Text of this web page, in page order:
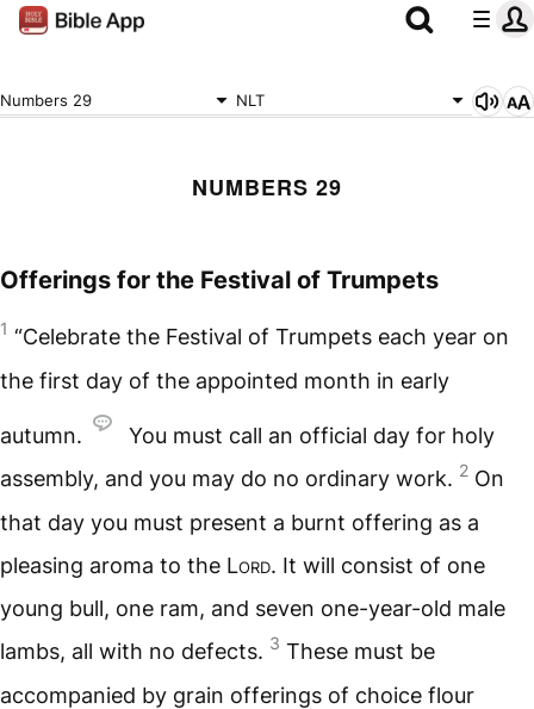
Numbers 29 NLT
NUMBERS 29
Offerings for the Festival of Trumpets
1 “Celebrate the Festival of Trumpets each year on
the first day of the appointed month in early
autumn.
You must call an official day for holy
assembly, and you may do no ordinary work. 2 On
that day you must present a burnt offering as a
pleasing aroma to the Lord. It will consist of one
young bull, one ram, and seven one-year-old male
lambs, all with no defects. 3 These must be
accompanied by grain offerings of choice flour